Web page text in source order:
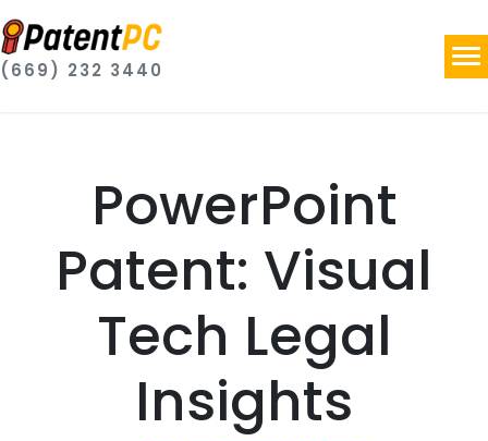
(669) 232 3440
PowerPoint
Patent: Visual
Tech Legal
Insights